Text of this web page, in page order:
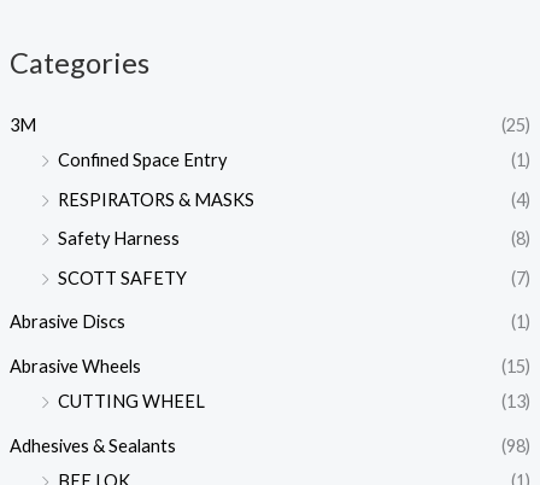
Categories
3M
(25)
Confined Space Entry
(1)
RESPIRATORS & MASKS
(4)
Safety Harness
(8)
SCOTT SAFETY
(7)
Abrasive Discs (1)
Abrasive Wheels
(15)
CUTTING WHEEL
(13)
Adhesives & Sealants
(98)
BEE LOK
(1)